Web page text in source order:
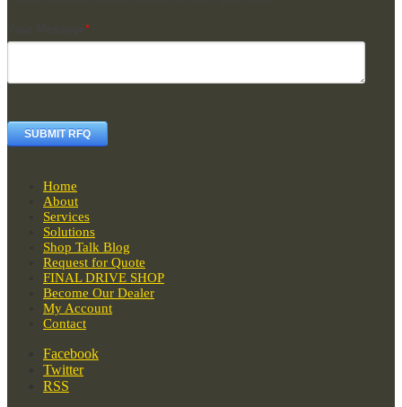
*
Home
About
Services
Solutions
Shop Talk Blog
Request for Quote
FINAL DRIVE SHOP
Become Our Dealer
My Account
Contact
Facebook
Twitter
RSS